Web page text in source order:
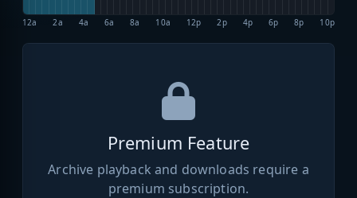
12a 2a 4a 6a 8a 10a 12p 2p 4p 6p 8p 10p
Premium Feature
Archive playback and downloads require a
premium subscription.